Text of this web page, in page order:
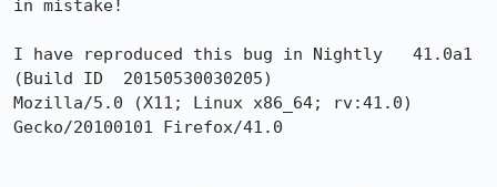
in mistake!
I have reproduced this bug in Nightly	41.0a1
(Build ID  20150530030205)
Mozilla/5.0 (X11; Linux x86_64; rv:41.0)
Gecko/20100101 Firefox/41.0